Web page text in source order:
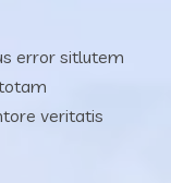
error sitlutem
veritatis